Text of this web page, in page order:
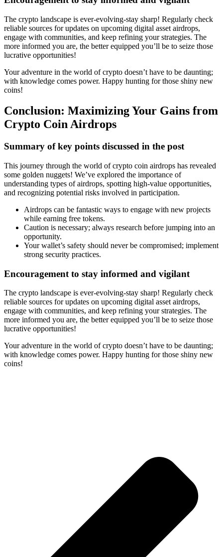
The crypto landscape is ever-evolving-stay sharp! Regularly check
reliable sources for updates on upcoming digital asset airdrops,
engage with communities, and keep refining your strategies. The
more informed you are, the better equipped you’ll be to seize those
lucrative opportunities!
Your adventure in the world of crypto doesn’t have to be daunting;
with knowledge comes power. Happy hunting for those shiny new
coins!
Conclusion: Maximizing Your Gains from
Crypto Coin Airdrops
Summary of key points discussed in the post
This journey through the world ofcrypto coin airdrops has revealed
some golden nuggets! We’ve explored the importance of
understanding types of airdrops, spotting high-value opportunities,
and recognizing potential risks involved in participation.
Airdrops can be fantastic ways to engage with new projects
while earning free tokens.
Caution is necessary; always research before jumping into an
opportunity.
Your wallet’s safety should never be compromised; implement
strong security practices.
Encouragement to stay informed and vigilant
The crypto landscape is ever-evolving-stay sharp! Regularly check
reliable sources for updates on upcoming digital asset airdrops,
engage with communities, and keep refining your strategies. The
more informed you are, the better equipped you’ll be to seize those
lucrative opportunities!
Your adventure in the world of crypto doesn’t have to be daunting;
with knowledge comes power. Happy hunting for those shiny new
coins!